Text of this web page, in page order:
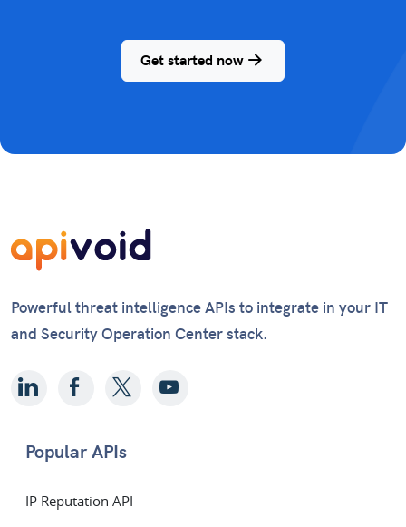
Get started now
Powerful threat intelligence APIs to integrate in your IT
and Security Operation Center stack.
Popular APIs
IP Reputation API